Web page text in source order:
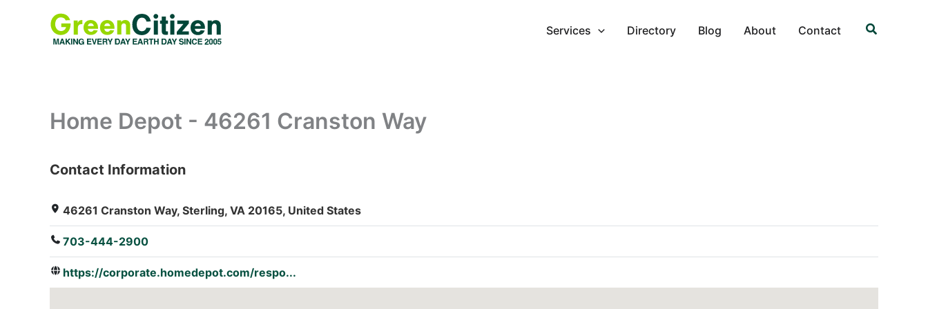
Services Directory Blog About Contact Search
Home Depot - 46261 Cranston Way
: Array
Contact Information
46261 Cranston Way, Sterling, VA 20165, United States
703-444-2900
https://corporate.homedepot.com/respo...